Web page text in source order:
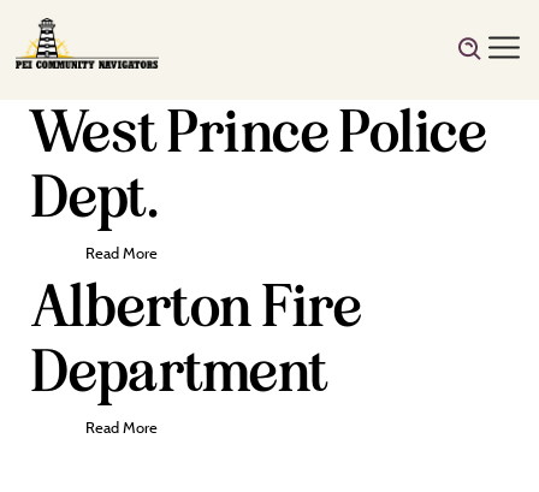
West Prince Police
Dept.
Read More
Alberton Fire
Department
Read More